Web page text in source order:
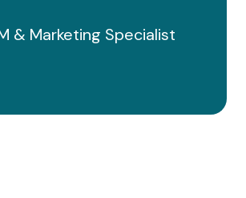
& Marketing Specialist